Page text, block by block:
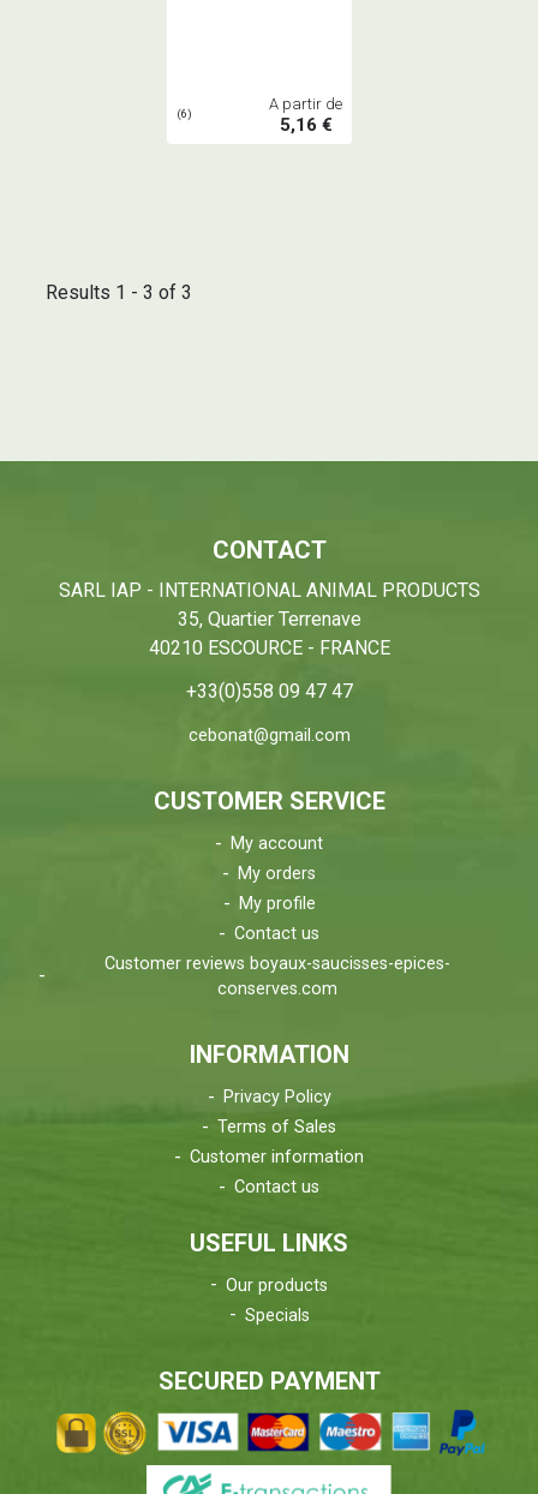
(6)
A partir de
5,16 €
Results 1 - 3 of 3
CONTACT
SARL IAP - INTERNATIONAL ANIMAL PRODUCTS
35, Quartier Terrenave
40210 ESCOURCE - FRANCE
+33(0)558 09 47 47
cebonat@gmail.com
CUSTOMER SERVICE
My account
My orders
My profile
Contact us
Customer reviews boyaux-saucisses-epices-
conserves.com
INFORMATION
Privacy Policy
Terms of Sales
Customer information
Contact us
USEFUL LINKS
Our products
Specials
SECURED PAYMENT